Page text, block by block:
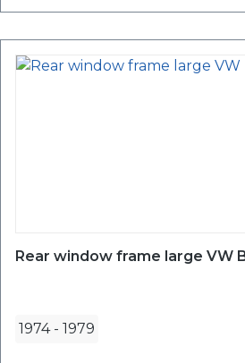
Rear window frame large VW
1974 - 1979